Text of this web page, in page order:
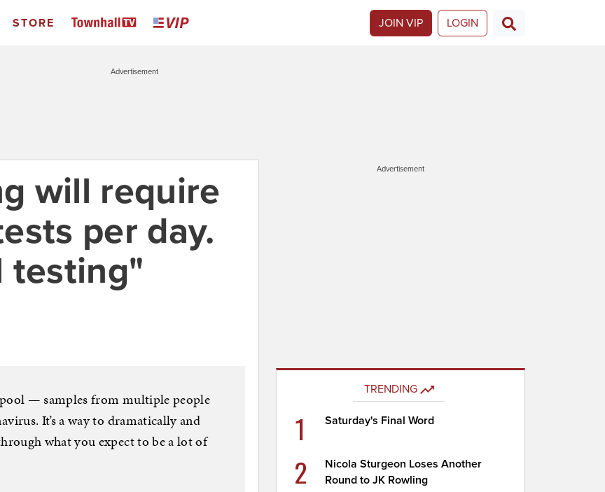
STORE JOIN VIP LOGIN
Advertisement
will require
per day.
testing"
— samples from multiple people
It’s a way to dramatically and
what you expect to be a lot of
Advertisement
TRENDING
1 Saturday's Final Word
2
Nicola Sturgeon Loses Another
Round to JK Rowling